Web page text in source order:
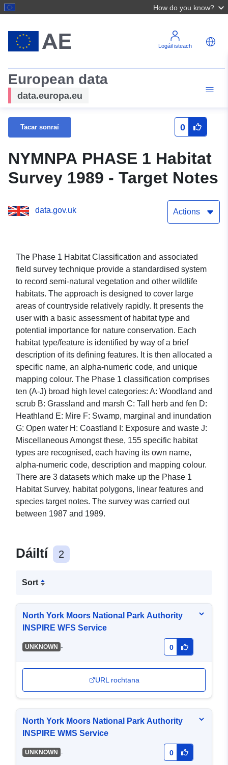
How do you know?
Logáil isteach
European data
data.europa.eu
Tacar sonraí 0
NYMNPA PHASE 1 Habitat
Survey 1989 - Target Notes
data.gov.uk Actions
The Phase 1 Habitat Classification and associated
field survey technique provide a standardised system
to record semi-natural vegetation and other wildlife
habitats. The approach is designed to cover large
areas of countryside relatively rapidly. It presents the
user with a basic assessment of habitat type and
potential importance for nature conservation. Each
habitat type/feature is identified by way of a brief
description of its defining features. It is then allocated a
specific name, an alpha-numeric code, and unique
mapping colour. The Phase 1 classification comprises
ten (A-J) broad high level categories: A: Woodland and
scrub B: Grassland and marsh C: Tall herb and fen D:
Heathland E: Mire F: Swamp, marginal and inundation
G: Open water H: Coastland I: Exposure and waste J:
Miscellaneous Amongst these, 155 specific habitat
types are recognised, each having its own name,
alpha-numeric code, description and mapping colour.
There are 3 datasets which make up the Phase 1
Habitat Survey, habitat polygons, linear features and
species target notes. The survey was carried out
between 1987 and 1989.
Dáiltí 2
Sort
North York Moors National Park Authority
INSPIRE WFS Service
UNKNOWN - 0
URL rochtana
North York Moors National Park Authority
INSPIRE WMS Service
UNKNOWN - 0